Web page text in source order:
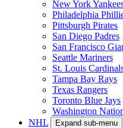
New York
Philadelphia
Pittsburgh Pirates
San Diego Padres
San Francisco
Seattle Mariners
St. Louis
Tampa Bay Rays
Texas Rangers
Toronto Blue Jays
Washington
NHL
Expand sub-menu